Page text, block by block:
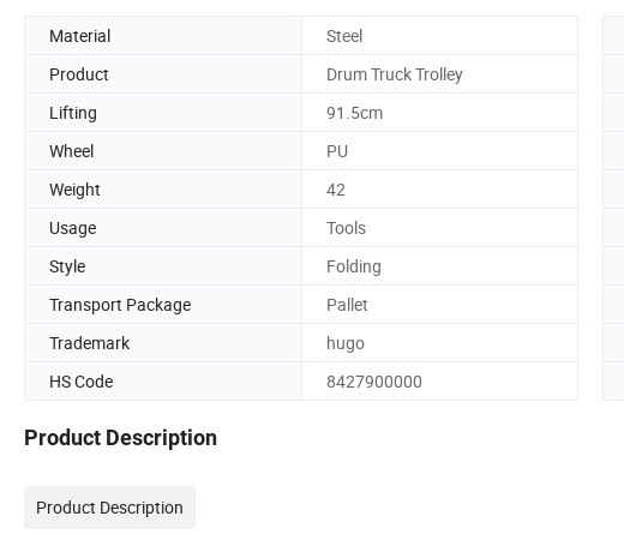
Material Steel
Product
Drum Truck Trolley
Lifting
91.5cm
Wheel
PU
Weight
42
Usage
Tools
Style
Folding
Transport Package
Pallet
Trademark
hugo
HS Code
8427900000
Product Description
Product Description